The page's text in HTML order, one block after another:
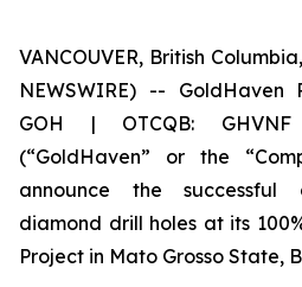
VANCOUVER, British
NEWSWIRE) -- GoldHaven
GOH | OTCQB:
(“GoldHaven” or the
announce the
diamond drill holes at its
Project in Mato Grosso State,